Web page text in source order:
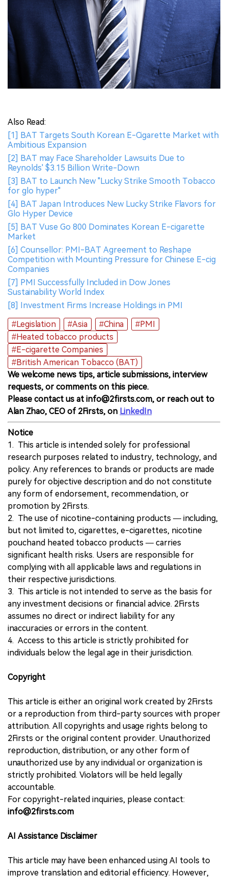
Also Read:
[1] BAT Targets South Korean E-Cigarette Market with
Ambitious Expansion
[2] BAT may Face Shareholder Lawsuits Due to
Reynolds' $3.15 Billion Write-Down
[3] BAT to Launch New "Lucky Strike Smooth Tobacco
for glo hyper"
[4] BAT Japan Introduces New Lucky Strike Flavors for
Glo Hyper Device
[5] BAT Vuse Go 800 Dominates Korean E-cigarette
Market
[6] Counsellor: PMI-BAT Agreement to Reshape
Competition with Mounting Pressure for Chinese E-cig
Companies
[7] PMI Successfully Included in Dow Jones
Sustainability World Index
[8] Investment Firms Increase Holdings in PMI
#Legislation
#Asia #China
#PMI
#Heated tobacco products
#E-cigarette Companies
#British American Tobacco (BAT)
We welcome news tips, article submissions, interview
requests, or comments on this piece.
Please contact us at info@2firsts.com, or reach out to
Alan Zhao, CEO of 2Firsts, on LinkedIn
Notice
1. This article is intended solely for professional
research purposes related to industry, technology, and
policy. Any references to brands or products are made
purely for objective description and do not constitute
any form of endorsement, recommendation, or
promotion by 2Firsts.
2. The use of nicotine-containing products — including,
but not limited to, cigarettes, e-cigarettes, nicotine
pouchand heated tobacco products — carries
significant health risks. Users are responsible for
complying with all applicable laws and regulations in
their respective jurisdictions.
3. This article is not intended to serve as the basis for
any investment decisions or financial advice. 2Firsts
assumes no direct or indirect liability for any
inaccuracies or errors in the content.
4. Access to this article is strictly prohibited for
individuals below the legal age in their jurisdiction.
Copyright
This article is either an original work created by 2Firsts
or a reproduction from third-party sources with proper
attribution. All copyrights and usage rights belong to
2Firsts or the original content provider. Unauthorized
reproduction, distribution, or any other form of
unauthorized use by any individual or organization is
strictly prohibited. Violators will be held legally
accountable.
For copyright-related inquiries, please contact:
info@2firsts.com
AI Assistance Disclaimer
This article may have been enhanced using AI tools to
improve translation and editorial efficiency. However,